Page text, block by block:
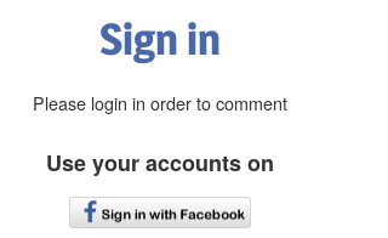
Sign in
Please login in order to comment
Use your accounts on